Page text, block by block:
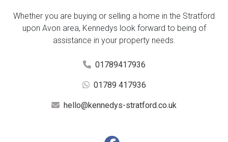
Whether you are buying or selling a home in the Stratford
upon Avon area, Kennedys look forward to being of
assistance in your property needs.
01789417936
01789 417936
hello@kennedys-stratford.co.uk